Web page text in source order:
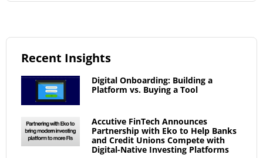
Recent Insights
Digital Onboarding: Building a
Platform vs. Buying a Tool
Accutive FinTech Announces
Partnership with Eko to Help Banks
and Credit Unions Compete with
Digital-Native Investing Platforms